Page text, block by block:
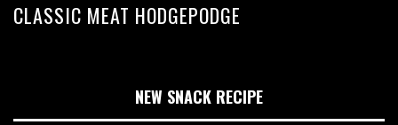
CLASSIC MEAT HODGEPODGE
NEW SNACK RECIPE